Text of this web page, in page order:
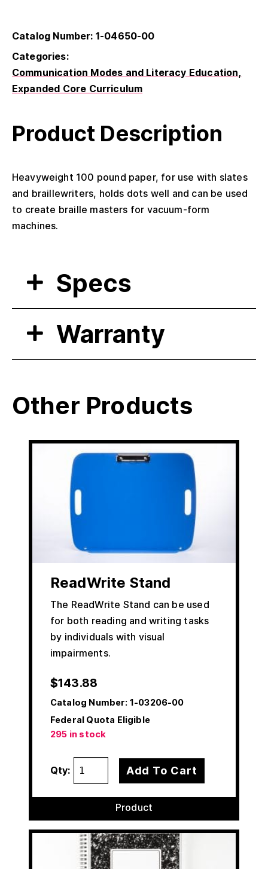
Catalog Number: 1-04650-00
Categories:
Communication Modes and Literacy Education
Expanded Core Curriculum
Product Description
Heavyweight 100 pound paper, for use with slates
and braillewriters, holds dots well and can be used
to create braille masters for vacuum-form
machines.
Specs
Warranty
Other Products
ReadWrite Stand
The ReadWrite Stand can be used
for both reading and writing tasks
by individuals with visual
impairments.
$143.88
Catalog Number: 1-03206-00
Federal Quota Eligible
295 in stock
Qty: Add To Cart
Product